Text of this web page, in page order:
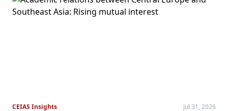
CEIAS Insights Jul 31, 2026